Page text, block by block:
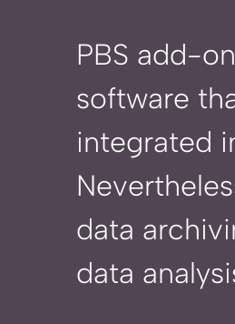
PBS add-
software
integrated
data
data